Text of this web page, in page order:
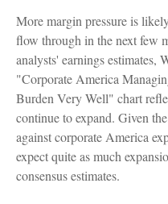
More margin pressure is
flow through in the next few
analysts' earnings estimates,
"Corporate America
Burden Very Well" chart
continue to expand. Given
against corporate America
expect quite as much
consensus estimates.